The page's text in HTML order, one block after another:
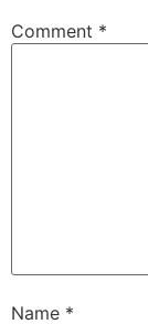
Comment *
Name *